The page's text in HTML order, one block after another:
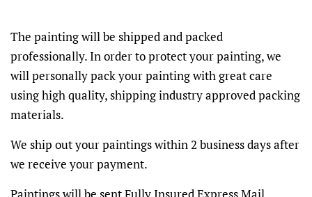
The painting will be shipped and packed
professionally. In order to protect your painting, we
will personally pack your painting with great care
using high quality, shipping industry approved packing
materials.
We ship out your paintings within 2 business days after
we receive your payment.